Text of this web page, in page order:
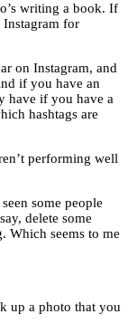
writing a book. If
Instagram for
on Instagram, and
if you have an
have if you have a
hashtags are
performing well
some people
delete some
Which seems to me
up a photo that you